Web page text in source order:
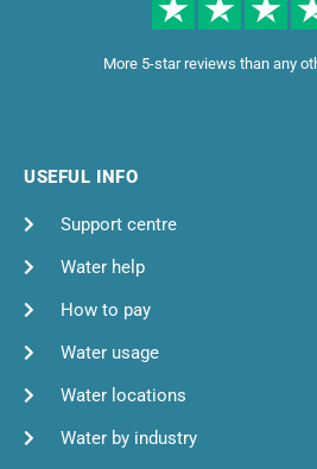
More 5-star reviews than any
USEFUL INFO
Support centre
Water help
How to pay
Water usage
Water locations
Water by industry